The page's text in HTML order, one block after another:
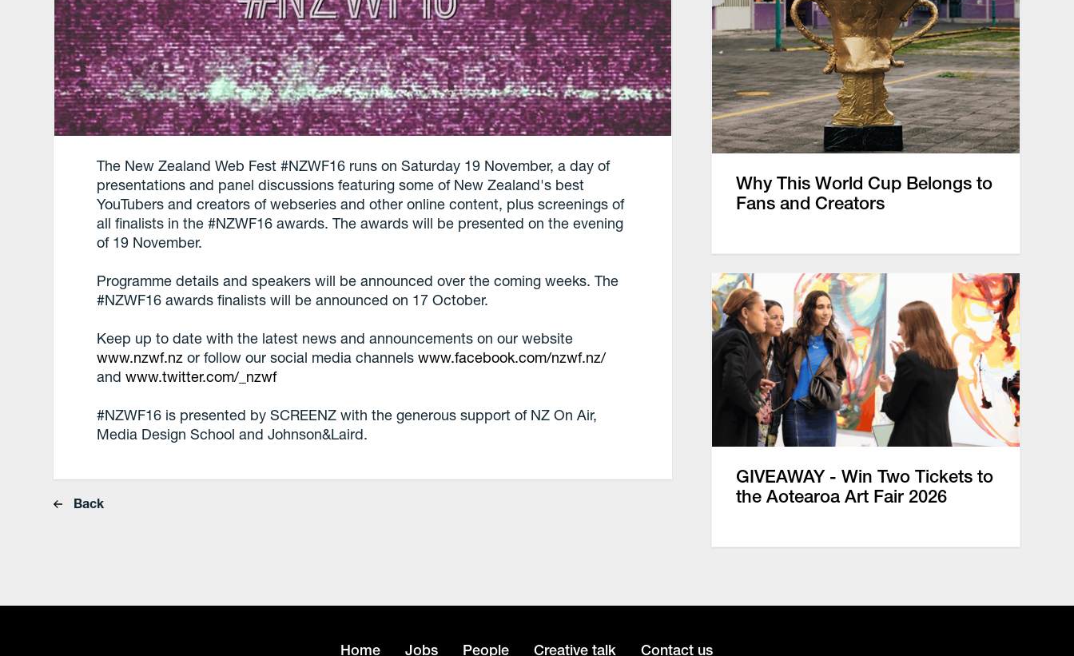
The New Zealand Web Fest #NZWF16 runs on Saturday 19 November, a day of
presentations and panel discussions featuring some of New Zealand's best
YouTubers and creators of webseries and other online content, plus screenings of
all finalists in the #NZWF16 awards. The awards will be presented on the evening
of 19 November.
Programme details and speakers will be announced over the coming weeks. The
#NZWF16 awards finalists will be announced on 17 October.
Keep up to date with the latest news and announcements on our website
www.nzwf.nz or follow our social media channelswww.facebook.com/nzwf.nz/
andwww.twitter.com/_nzwf
#NZWF16 is presented by SCREENZ with the generous support of NZ On Air,
Media Design School and Johnson&Laird.
Back
Why This World Cup Belongs to
Fans and Creators
GIVEAWAY - Win Two Tickets to
the Aotearoa Art Fair 2026
Home Jobs People Creative talk Contact us